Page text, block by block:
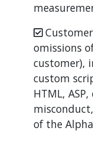
omissions
customer),
custom
HTML,
of the